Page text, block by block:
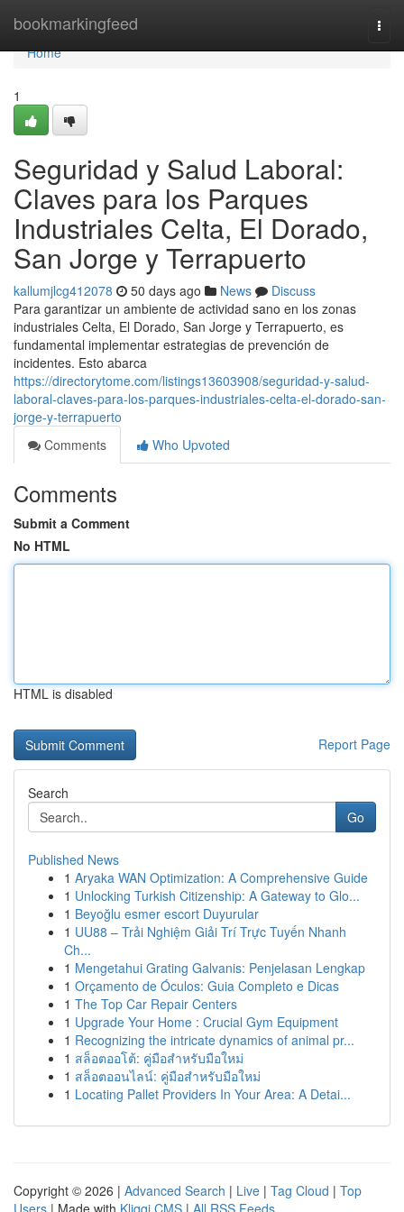
bookmarkingfeed
Home
Home
1
Seguridad y Salud Laboral:
Claves para los Parques
Industriales Celta, El Dorado,
San Jorge y Terrapuerto
kallumjlcg412078 50 days ago News
Discuss
Para garantizar un ambiente de actividad sano en los zonas
industriales Celta, El Dorado, San Jorge y Terrapuerto, es
fundamental implementar estrategias de prevención de
incidentes. Esto abarca
https://directorytome.com/listings13603908/seguridad-y-salud-
laboral-claves-para-los-parques-industriales-celta-el-dorado-san-
jorge-y-terrapuerto
Comments
Who Upvoted
Comments
Submit a Comment
No HTML
HTML is disabled
Report Page
Search
Go
Published News
1 Aryaka WAN Optimization: A Comprehensive Guide
1 Unlocking Turkish Citizenship: A Gateway to Glo...
1 Beyoğlu esmer escort Duyurular
1 UU88 – Trải Nghiệm Giải Trí Trực Tuyến Nhanh
Ch...
1 Mengetahui Grating Galvanis: Penjelasan Lengkap
1 Orçamento de Óculos: Guia Completo e Dicas
1 The Top Car Repair Centers
1 Upgrade Your Home : Crucial Gym Equipment
1 Recognizing the intricate dynamics of animal pr...
1 สล็อตออโต้: คู่มือสำหรับมือใหม่
1 สล็อตออนไลน์: คู่มือสำหรับมือใหม่
1 Locating Pallet Providers In Your Area: A Detai...
Copyright © 2026 | Advanced Search | Live | Tag Cloud | Top
Users | Made with Kliqqi CMS | All RSS Feeds